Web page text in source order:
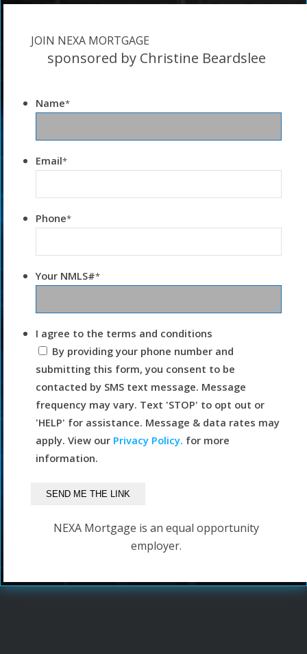
JOIN NEXA MORTGAGE
sponsored by Christine Beardslee
Name*
Email*
Phone*
Your NMLS#*
I agree to the terms and conditions
By providing your phone number and
submitting this form, you consent to be
contacted by SMS text message. Message
frequency may vary. Text 'STOP' to opt out or
'HELP' for assistance. Message & data rates may
apply. View our Privacy Policy. for more
information.
NEXA Mortgage is an equal opportunity
employer.